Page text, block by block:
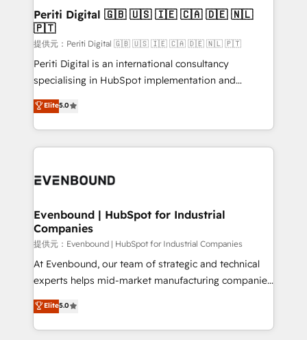
products and strategies that actually make a
difference.
Periti Digital 🇬🇧 🇺🇸 🇮🇪 🇨🇦 🇩🇪 🇳🇱
🇵🇹
提供元：Periti Digital 🇬🇧 🇺🇸 🇮🇪 🇨🇦 🇩🇪 🇳🇱 🇵🇹
Periti Digital is an international consultancy
specialising in HubSpot implementation and
Antropic's Claude business transformation, with
offices in Dublin, Munich, Rotterdam, Lisbon, and
New York. We help organisations unlock their full
revenue potential by deeply integrating core
beyond, with HubSpot, and layering Anthropic's
From automating complex workflows to surfacing
insights buried in data, we build intelligent systems
that think, connect, and scale. Our approach goes
beyond configuration. We embed ourselves in our
clients' operations, understand how their business
technology work harder — so their people don't
have to. 900+ customers worldwide have trusted
Elite5.0
Evenbound | HubSpot for Industrial
Companies
提供元：Evenbound | HubSpot for Industrial Companies
At Evenbound, our team of strategic and technical
experts helps mid-market manufacturing companies
achieve real growth. We specialize in delivering
tailored solutions that drive results by leveraging
HubSpot’s platform and data to fuel success.
Elite5.0